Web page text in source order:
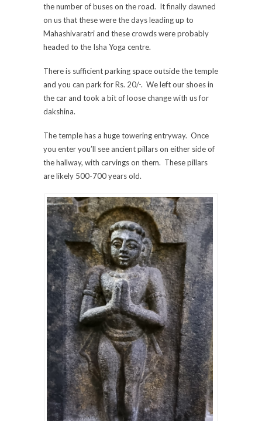
the number of buses on the road. It finally dawned
on us that these were the days leading up to
Mahashivaratri and these crowds were probably
headed to the Isha Yoga centre.
There is sufficient parking space outside the temple
and you can park for Rs. 20/-. We left our shoes in
the car and took a bit of loose change with us for
dakshina.
The temple has a huge towering entryway. Once
you enter you’ll see ancient pillars on either side of
the hallway, with carvings on them. These pillars
are likely 500-700 years old.